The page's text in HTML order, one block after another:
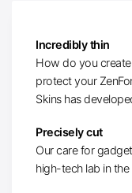
Incredibly thin
How do you create
protect your
Skins has
Precisely cut
Our care for
high-tech lab in